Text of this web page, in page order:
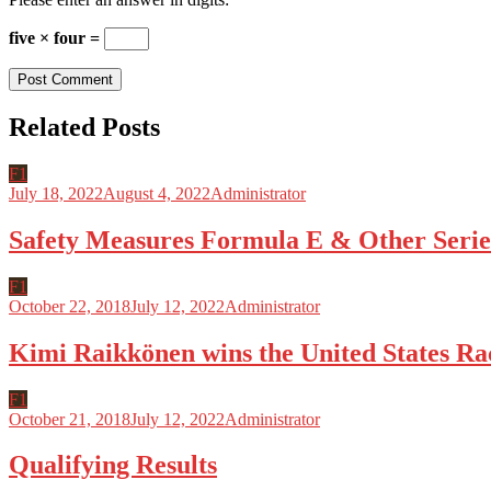
five × four =
Related Posts
F1
July 18, 2022August 4, 2022Administrator
Safety Measures Formula E & Other
F1
October 22, 2018July 12, 2022Administrator
Kimi Raikkönen wins the United States
F1
October 21, 2018July 12, 2022Administrator
Qualifying Results